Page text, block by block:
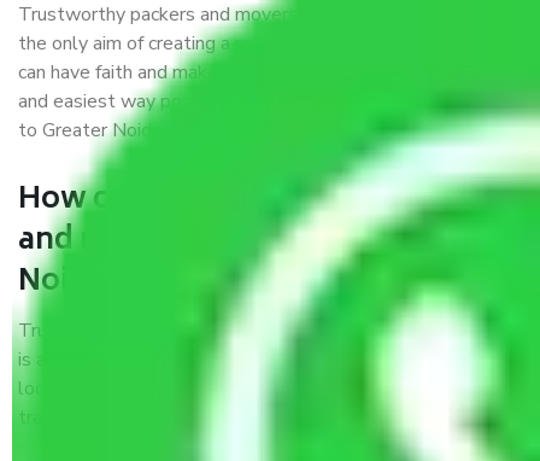
Trustworthy packers and movers were established with
the only aim of creating a reliable market where customers
can have faith and make their shift in the most hassle-free
and easiest way possible. As a Moving Company in Thane
to Greater Noida, I trust quality and customer happiness.
How can we get a good packers
and movers Thane to Greater
Noida?
Trustworthy packers and movers Thane to Greater Noida
is a reputable relocation company with offices at strategic
locations, strong weather-resistant packing, and a highly
trained staff.